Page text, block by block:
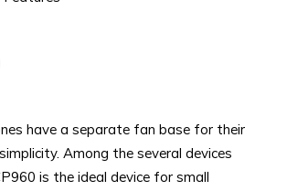
have a separate fan base for their
Among the several devices
is the ideal device for small